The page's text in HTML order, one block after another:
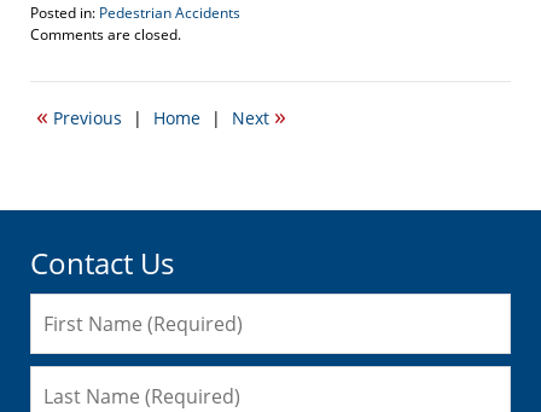
Posted in: Pedestrian Accidents
Updated:
13,
12:23
Comments are closed.
« Previous | Home | Next »
Contact Us